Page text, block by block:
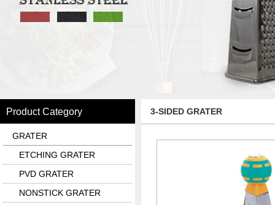
Product Category
GRATER
ETCHING GRATER
PVD GRATER
NONSTICK GRATER
3-SIDED GRATER